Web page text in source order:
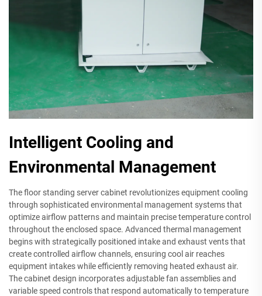
Intelligent Cooling and
Environmental Management
The floor standing server cabinet revolutionizes equipment cooling
through sophisticated environmental management systems that
optimize airflow patterns and maintain precise temperature control
throughout the enclosed space. Advanced thermal management
begins with strategically positioned intake and exhaust vents that
create controlled airflow channels, ensuring cool air reaches
equipment intakes while efficiently removing heated exhaust air.
The cabinet design incorporates adjustable fan assemblies and
variable speed controls that respond automatically to temperature